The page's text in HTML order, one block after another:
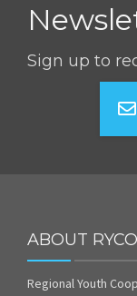
Sign up to
ABOUT RYCO
Regional Youth